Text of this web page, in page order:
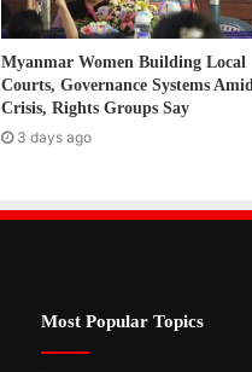
Myanmar Women Building Local
Courts, Governance Systems Amid
Crisis, Rights Groups Say
3 days ago
Most Popular Topics